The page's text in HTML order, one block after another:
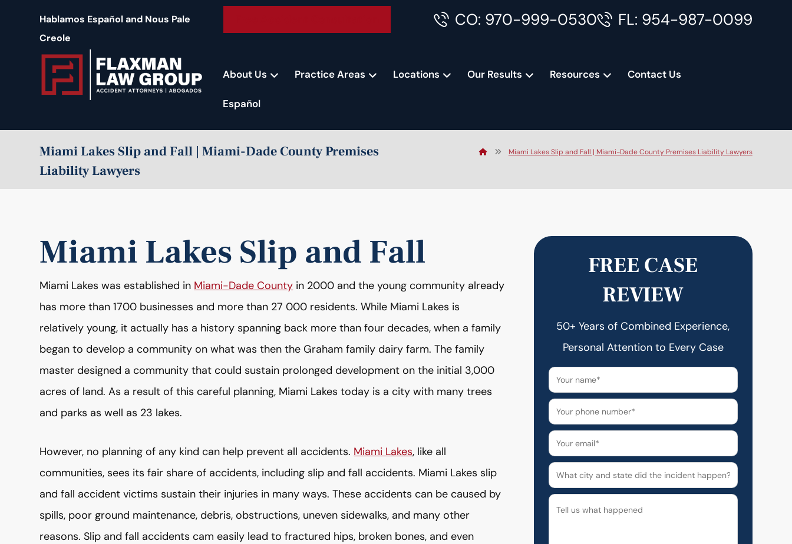
Hablamos Español and Nous Pale
Creole
CO: 970-999-0530 FL: 954-987-0099
About Us Practice Areas Locations Our Results Resources Contact Us
Español
Miami Lakes Slip and Fall | Miami-Dade County Premises
Liability Lawyers
Miami Lakes Slip and Fall | Miami-Dade County Premises Liability Lawyers
Miami Lakes Slip and Fall
Miami Lakes was established in Miami-Dade County in 2000 and the young community already
has more than 1700 businesses and more than 27 000 residents. While Miami Lakes is
relatively young, it actually has a history spanning back more than four decades, when a family
began to develop a community on what was then the Graham family dairy farm. The family
master designed a community that could sustain prolonged development on the initial 3,000
acres of land. As a result of this careful planning, Miami Lakes today is a city with many trees
and parks as well as 23 lakes.
However, no planning of any kind can help prevent all accidents. Miami Lakes, like all
communities, sees its fair share of accidents, including slip and fall accidents. Miami Lakes slip
and fall accident victims sustain their injuries in many ways. These accidents can be caused by
spills, poor ground maintenance, debris, obstructions, uneven sidewalks, and many other
reasons. Slip and fall accidents cam easily lead to fractured hips, broken bones, and even
FREE CASE
REVIEW
50+ Years of Combined Experience,
Personal Attention to Every Case